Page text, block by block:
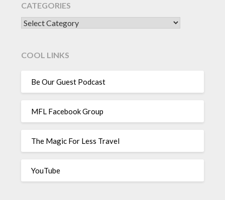
CATEGORIES
CATEGORIES
COOL LINKS
Be Our Guest Podcast
MFL Facebook Group
The Magic For Less Travel
YouTube